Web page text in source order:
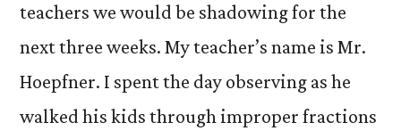
teachers we would be shadowing for the
next three weeks. My teacher’s name is Mr.
Hoepfner. I spent the day observing as he
walked his kids through improper fractions